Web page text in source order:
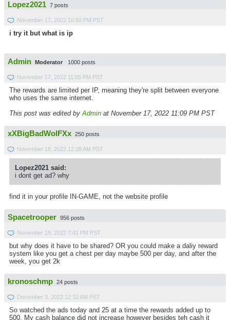
Lopez2021 7 posts
November 17, 2022 10:50 PM PST
i try it but what is ip
Admin Moderator 1000 posts
November 17, 2022 11:05 PM PST
The rewards are limited per IP, meaning they're split between everyone
who uses the same internet.
This post was edited by Admin at November 17, 2022 11:09 PM PST
xXBigBadWolFXx 250 posts
November 18, 2022 12:28 AM PST
Lopez2021 said:
i dont get ad? why
find it in your profile IN-GAME, not the website profile
Spacetrooper 956 posts
November 19, 2022 7:41 PM PST
but why does it have to be shared? OR you could make a daliy reward
system like you get a chest per day maybe 500 per day, and after the
week, you get 2k
kronoschmp 24 posts
December 3, 2022 12:32 AM PST
So watched the ads today and 25 at a time the rewards added up to
500. My cash balance did not increase however besides teh cash it